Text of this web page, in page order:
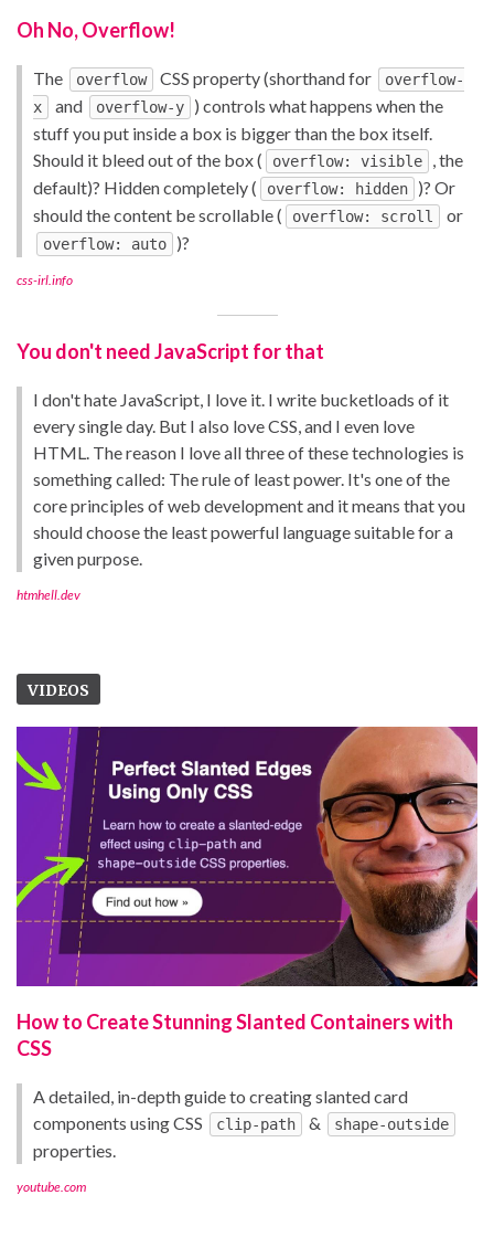
Oh No, Overflow!
The overflow CSS property (shorthand for
overflow-
x
and overflow-y
) controls what happens when the
stuff you put inside a box is bigger than the box itself.
Should it bleed out of the box (
overflow: visible
, the
default)? Hidden completely (
overflow: hidden
)? Or
should the content be scrollable (
overflow: scroll or
overflow: auto )?
css-irl.info
You don't need JavaScript for that
I don't hate JavaScript, I love it. I write bucketloads of it
every single day. But I also love CSS, and I even love
HTML. The reason I love all three of these technologies is
something called: The rule of least power. It's one of the
core principles of web development and it means that you
should choose the least powerful language suitable for a
given purpose.
htmhell.dev
VIDEOS
How to Create Stunning Slanted Containers with
CSS
A detailed, in-depth guide to creating slanted card
components using CSS
clip-path & shape-outside
properties.
youtube.com